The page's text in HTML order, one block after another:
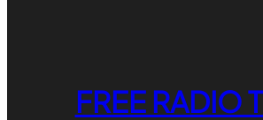
FREE RADIO